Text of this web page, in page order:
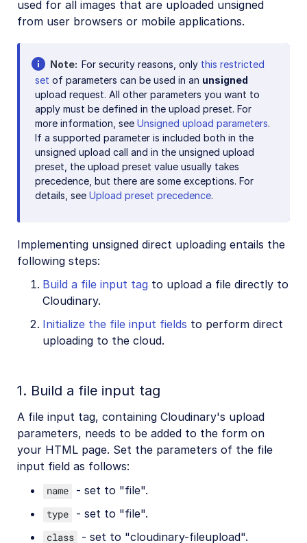
used for all images that are uploaded unsigned
from user browsers or mobile applications.
Note For security reasons, only this restricted
set of parameters can be used in an unsigned
upload request. All other parameters you want to
apply must be defined in the upload preset. For
more information, see Unsigned upload parameters.
If a supported parameter is included both in the
unsigned upload call and in the unsigned upload
preset, the upload preset value usually takes
precedence, but there are some exceptions. For
details, see Upload preset precedence.
Implementing unsigned direct uploading entails the
following steps:
Build a file input tag to upload a file directly to
Cloudinary.
Initialize the file input fields to perform direct
uploading to the cloud.
1. Build a file input tag
A file input tag, containing Cloudinary's upload
parameters, needs to be added to the form on
your HTML page. Set the parameters of the file
input field as follows:
name - set to "file".
type - set to "file".
class - set to "cloudinary-fileupload".